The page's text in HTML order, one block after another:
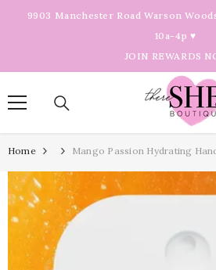
Skip To Content
9903 Manchester Road Warson
10a-4p ♥
JOIN REWARDS
Home Mango Passion Hydrating